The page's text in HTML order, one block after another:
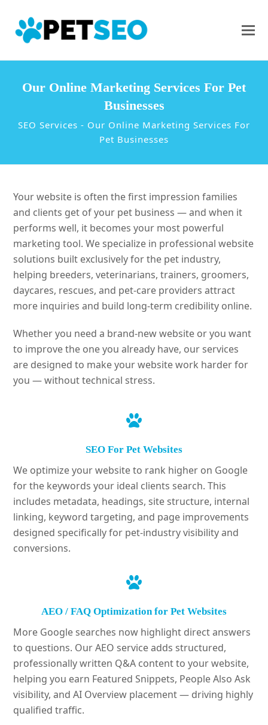
Our Online Marketing Services For Pet
Businesses
SEO Services - Our Online Marketing Services For
Pet Businesses
Your website is often the first impression families
and clients get of your pet business — and when it
performs well, it becomes your most powerful
marketing tool. We specialize in professional website
solutions built exclusively for the pet industry,
helping breeders, veterinarians, trainers, groomers,
daycares, rescues, and pet-care providers attract
more inquiries and build long-term credibility online.
Whether you need a brand-new website or you want
to improve the one you already have, our services
are designed to make your website work harder for
you — without technical stress.
SEO For Pet Websites
We optimize your website to rank higher on Google
for the keywords your ideal clients search. This
includes metadata, headings, site structure, internal
linking, keyword targeting, and page improvements
designed specifically for pet-industry visibility and
conversions.
AEO / FAQ Optimization for Pet Websites
More Google searches now highlight direct answers
to questions. Our AEO service adds structured,
professionally written Q&A content to your website,
helping you earn Featured Snippets, People Also Ask
visibility, and AI Overview placement — driving highly
qualified traffic.